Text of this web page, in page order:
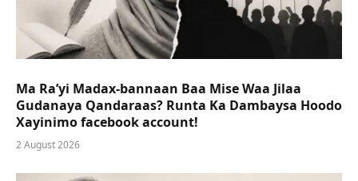
Ma Ra’yi Madax-bannaan Baa Mise Waa Jilaa
Gudanaya Qandaraas? Runta Ka Dambaysa Hoodo
Xayinimo facebook account!
2 August 2026